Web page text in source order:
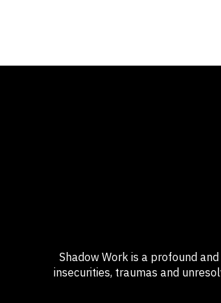
Shadow Work is a profound
insecurities, traumas and